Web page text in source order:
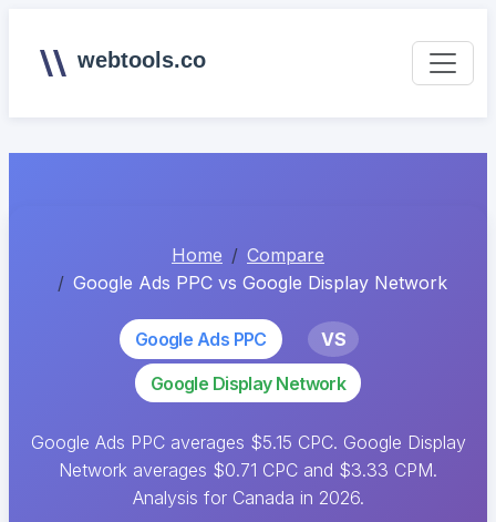
webtools.co
Home
Compare
Google Ads PPC vs Google Display Network
Google Ads PPC
VS
Google Display Network
Google Ads PPC averages $5.15 CPC. Google Display
Network averages $0.71 CPC and $3.33 CPM.
Analysis for Canada in 2026.